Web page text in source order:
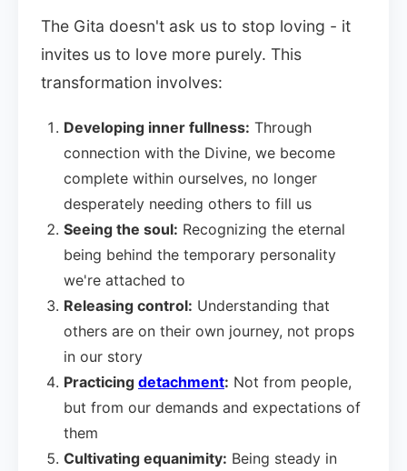
The Gita doesn't ask us to stop loving - it
invites us to love more purely. This
transformation involves:
Developing inner fullness: Through
connection with the Divine, we become
complete within ourselves, no longer
desperately needing others to fill us
Seeing the soul: Recognizing the eternal
being behind the temporary personality
we're attached to
Releasing control: Understanding that
others are on their own journey, not props
in our story
Practicing detachment: Not from people,
but from our demands and expectations of
them
Cultivating equanimity: Being steady in